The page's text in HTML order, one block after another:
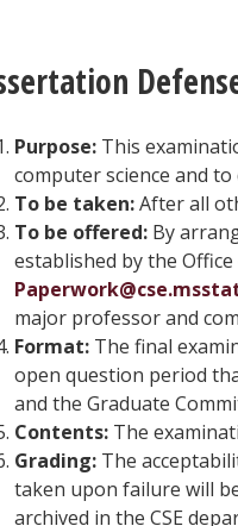
Purpose: This
computer science and
To be taken:After all
To be offered: By
established by the
major professor and
Format: The final
open question period
and the Graduate
Contents: The
Grading: The
taken upon failure will
archived in the CSE